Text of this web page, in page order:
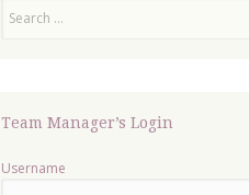
Team Manager’s Login
Username